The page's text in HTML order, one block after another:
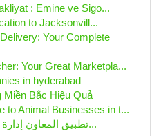
: Emine ve Sigo...
to Jacksonvill...
Your Complete
Your Great Marketpla...
in hyderabad
Miền Bắc Hiệu Quả
to Animal Businesses in t...
تطبيق المعاون إدارة الحضور والانصراف مت...